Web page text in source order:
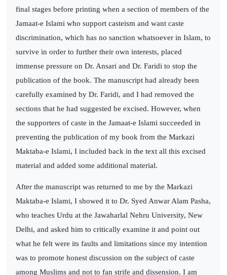
final stages before printing when a section of members of the
Jamaat-e Islami who support casteism and want caste
discrimination, which has no sanction whatsoever in Islam, to
survive in order to further their own interests, placed
immense pressure on Dr. Ansari and Dr. Faridi to stop the
publication of the book. The manuscript had already been
carefully examined by Dr. Faridi, and I had removed the
sections that he had suggested be excised. However, when
the supporters of caste in the Jamaat-e Islami succeeded in
preventing the publication of my book from the Markazi
Maktaba-e Islami, I included back in the text all this excised
material and added some additional material.
After the manuscript was returned to me by the Markazi
Maktaba-e Islami, I showed it to Dr. Syed Anwar Alam Pasha,
who teaches Urdu at the Jawaharlal Nehru University, New
Delhi, and asked him to critically examine it and point out
what he felt were its faults and limitations since my intention
was to promote honest discussion on the subject of caste
among Muslims and not to fan strife and dissension. I am